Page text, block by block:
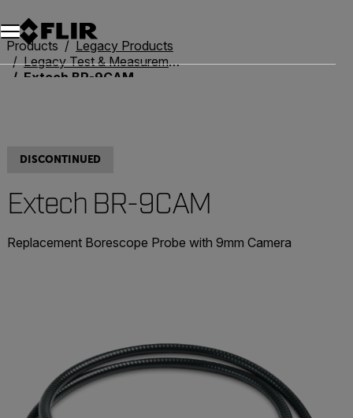
Unread messages
Model
Remove
Items
Item
Add to cart
Added to cart
Products
Legacy Products
Legacy Test & Measurement
Extech BR-9CAM
DISCONTINUED
Extech BR-9CAM
Replacement Borescope Probe with 9mm Camera